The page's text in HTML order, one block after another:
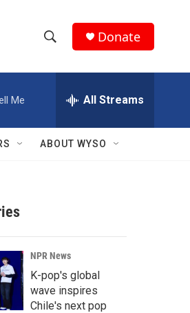
h
w
r
c
h
e
h
Q
Donate
Me All Streams
ABOUT WYSO
NPR News
K-pop's global
wave inspires
Chile's next pop